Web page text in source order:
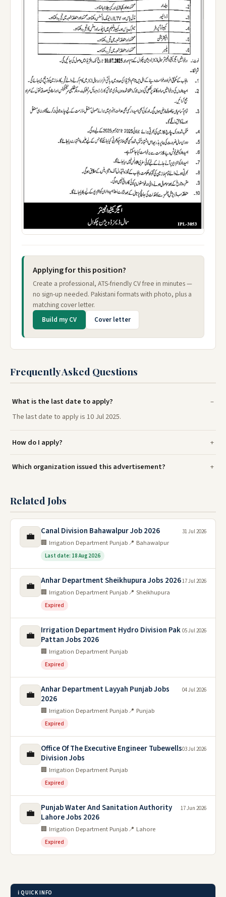
Applying for this position?
Create a professional, ATS-friendly CV free in minutes —
no sign-up needed. Pakistani formats with photo, plus a
matching cover letter.
Build my CV Cover letter
Frequently Asked Questions
What is the last date to apply?
The last date to apply is 10 Jul 2025.
How do I apply?
Which organization issued this advertisement?
Related Jobs
💼 Canal Division Bahawalpur Job 2026
🏢 Irrigation Department Punjab📍 Bahawalpur
Last date: 18 Aug 2026
31 Jul 2026
💼 Anhar Department Sheikhupura Jobs 2026
🏢 Irrigation Department Punjab📍 Sheikhupura
Expired
17 Jul 2026
💼
Irrigation Department Hydro Division Pak
Pattan Jobs 2026
🏢 Irrigation Department Punjab
Expired
05 Jul 2026
💼
Anhar Department Layyah Punjab Jobs
2026
🏢 Irrigation Department Punjab📍 Punjab
Expired
04 Jul 2026
💼
Office Of The Executive Engineer Tubewells
Division Jobs
🏢 Irrigation Department Punjab
Expired
03 Jul 2026
💼
Punjab Water And Sanitation Authority
Lahore Jobs 2026
🏢 Irrigation Department Punjab📍 Lahore
Expired
17 Jun 2026
ℹ️ QUICK INFO